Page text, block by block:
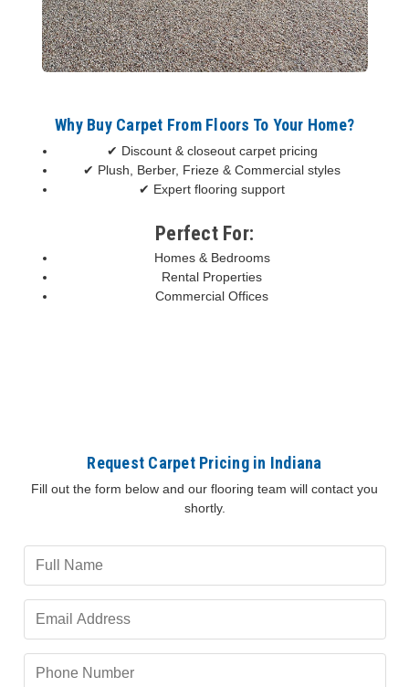
Why Buy Carpet From Floors To Your Home?
✔ Discount & closeout carpet pricing
✔ Plush, Berber, Frieze & Commercial styles
✔ Expert flooring support
Perfect For:
Homes & Bedrooms
Rental Properties
Commercial Offices
Request Carpet Pricing in Indiana
Fill out the form below and our flooring team will contact you
shortly.